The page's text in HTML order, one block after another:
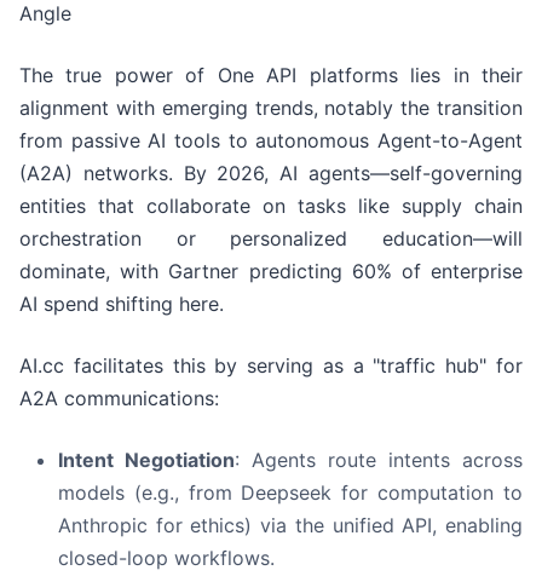
Angle
The true power of One API platforms lies in their
alignment with emerging trends, notably the transition
from passive AI tools to autonomous Agent-to-Agent
(A2A) networks. By 2026, AI agents—self-governing
entities that collaborate on tasks like supply chain
orchestration or personalized education—will
dominate, with Gartner predicting 60% of enterprise
AI spend shifting here.
AI.cc facilitates this by serving as a "traffic hub" for
A2A communications:
Intent Negotiation: Agents route intents across
models (e.g., from Deepseek for computation to
Anthropic for ethics) via the unified API, enabling
closed-loop workflows.